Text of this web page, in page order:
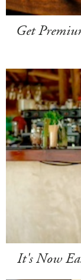
Get
It's Now